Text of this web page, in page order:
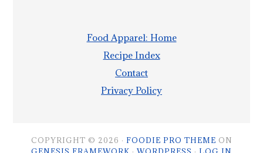
Food Apparel: Home
Recipe Index
Contact
Privacy Policy
COPYRIGHT © 2026 · FOODIE PRO THEME ON
GENESIS FRAMEWORK ·WORDPRESS · LOG IN